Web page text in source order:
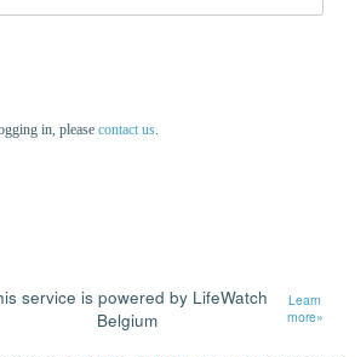
in, please contact us
service is powered by LifeWatch
Belgium
Learn
more»